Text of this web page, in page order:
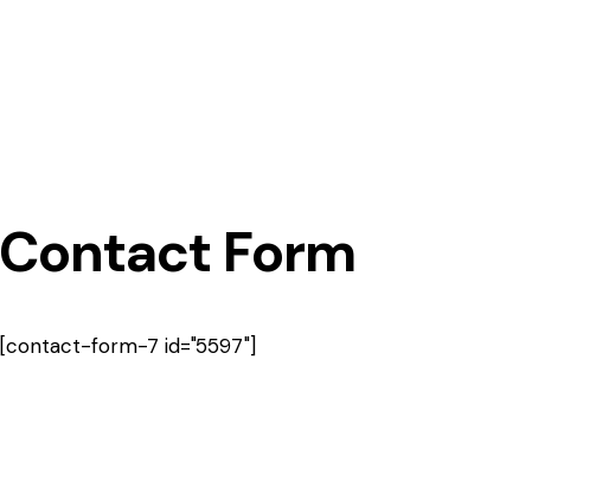
Contact Form
[contact-form-7 id="5597"]